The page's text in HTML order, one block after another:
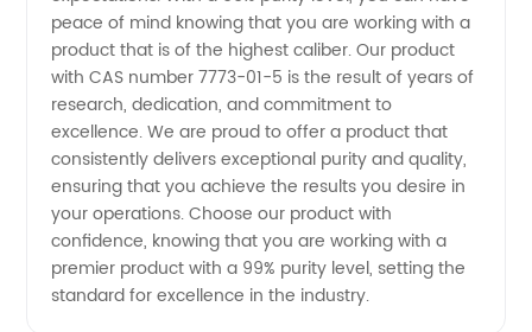
peace of mind knowing that you are working with a
product that is of the highest caliber. Our product
with CAS number 7773-01-5 is the result of years of
research, dedication, and commitment to
excellence. We are proud to offer a product that
consistently delivers exceptional purity and quality,
ensuring that you achieve the results you desire in
your operations. Choose our product with
confidence, knowing that you are working with a
premier product with a 99% purity level, setting the
standard for excellence in the industry.